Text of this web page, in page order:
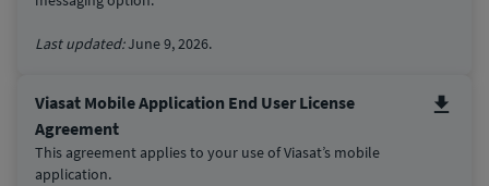
Last updated:June 9, 2026.
Viasat Mobile Application End User License
Agreement
This agreement applies to your use of Viasat’s mobile
application.